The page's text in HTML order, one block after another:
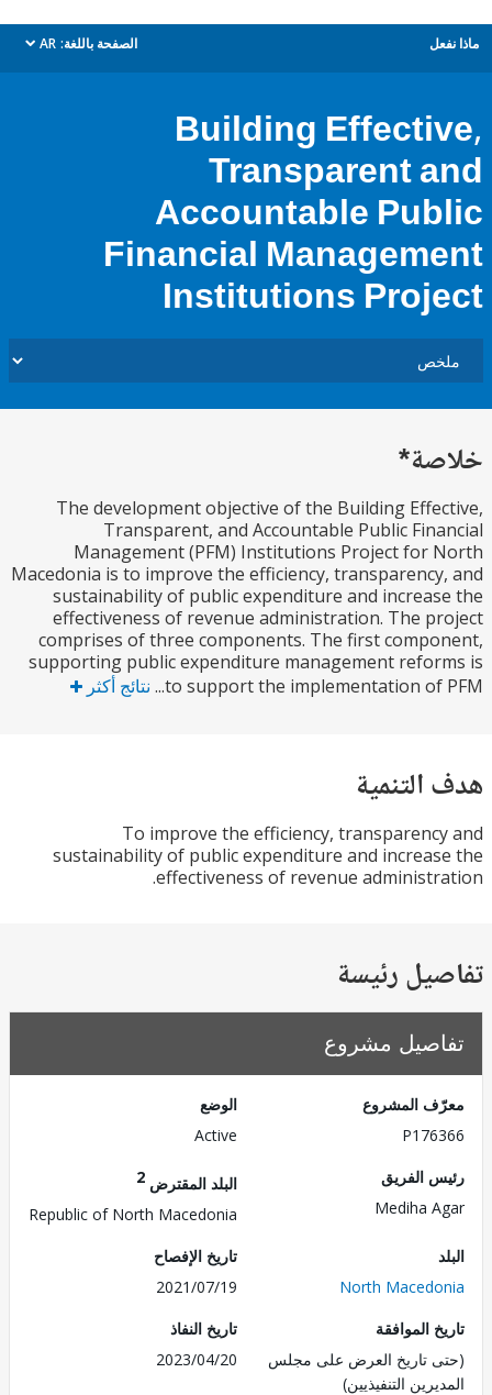
الصفحة باللغة: AR
dropdown
Building
Transparent
Accountable
Financial
Institutions
The development objective of the Building
Transparent, and Accountable Public
Management (PFM) Institutions Project for
Macedonia is to improve the efficiency,
sustainability of public expenditure and
effectiveness of revenue administration. The
comprises of three components. The first
supporting public expenditure management
to support the implementation of نتائج أكثر
To improve the efficiency,
sustainability of public expenditure and
effectiveness of revenue
رئيسة
مشروع
المشروع
الفريق
Mediha
البلد المقترض
Republic of North Macedonia
North
تاريخ الإفصاح
2021/07/19
الموافقة
تاريخ العرض على مجلس
التنفيذيين)
تاريخ النفاذ
2023/04/20